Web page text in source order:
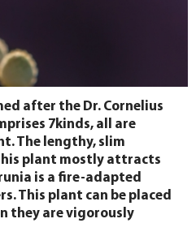
after the Dr. Cornelius
7kinds, all are
The lengthy, slim
plant mostly attracts
is a fire-adapted
This plant can be placed
they are vigorously